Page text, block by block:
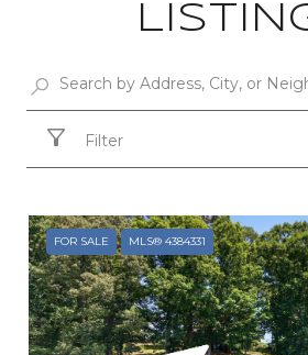
Filter
FOR SALE MLS® 4384331